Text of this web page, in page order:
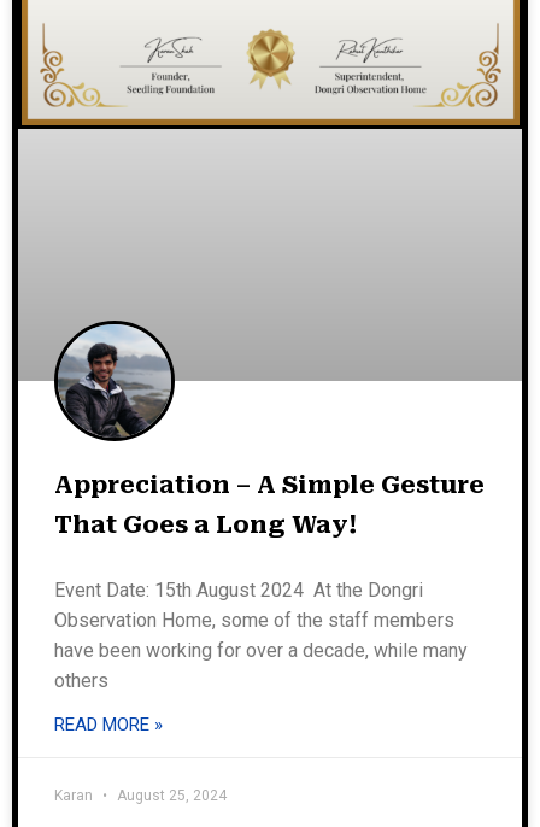
Appreciation – A Simple Gesture
That Goes a Long Way!
Event Date: 15th August 2024 At the Dongri
Observation Home, some of the staff members
have been working for over a decade, while many
others
READ MORE »
Karan August 25, 2024